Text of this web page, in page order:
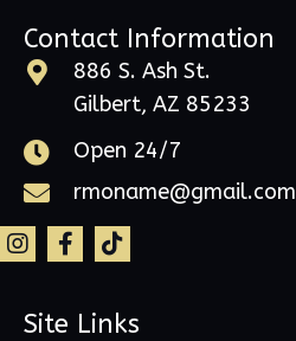
Contact Information
886 S. Ash St.
Gilbert, AZ 85233
Open 24/7
rmoname@gmail.com
Site Links